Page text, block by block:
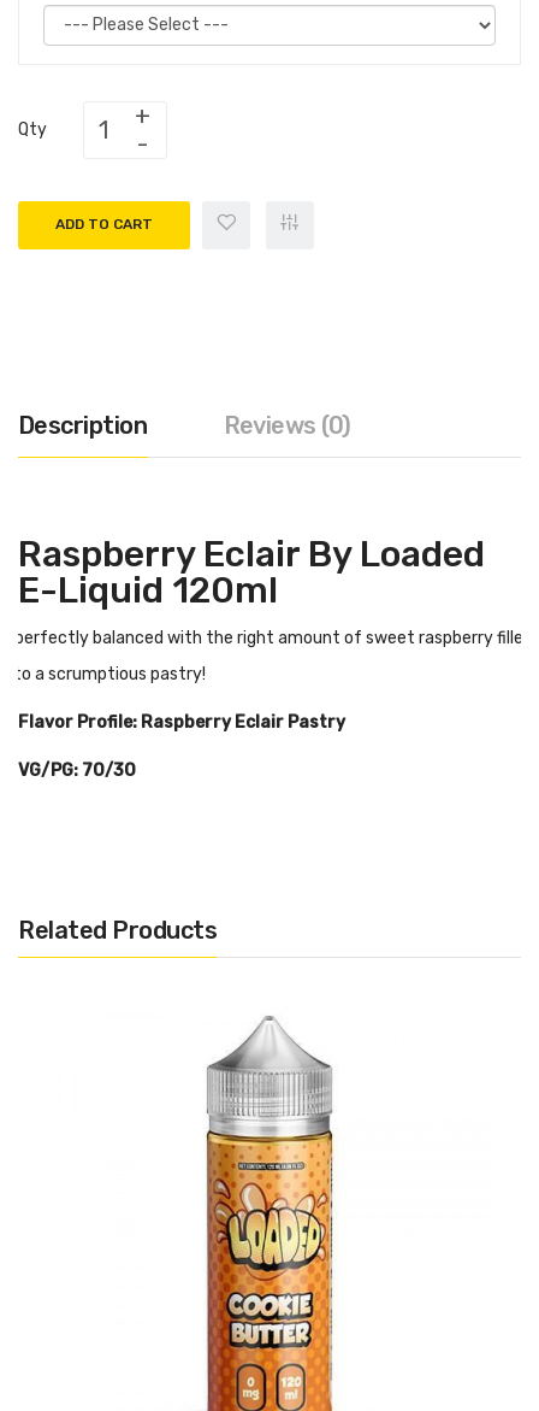
Qty
ADD TO CART
Description Reviews (0)
Raspberry Eclair By Loaded
E-Liquid 120ml
A perfectly balanced with the right amount of sweet raspberry filled
into a scrumptious pastry!
Flavor Profile: Raspberry Eclair Pastry
VG/PG: 70/30
Related Products